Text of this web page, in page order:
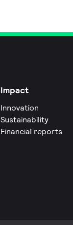
Impact
Innovation
Sustainability
Financial reports